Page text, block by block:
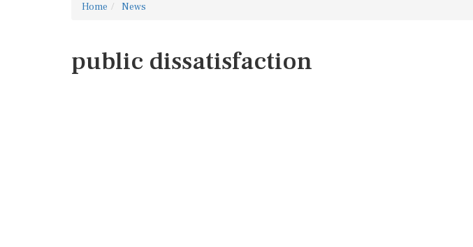
Home News
public dissatisfaction